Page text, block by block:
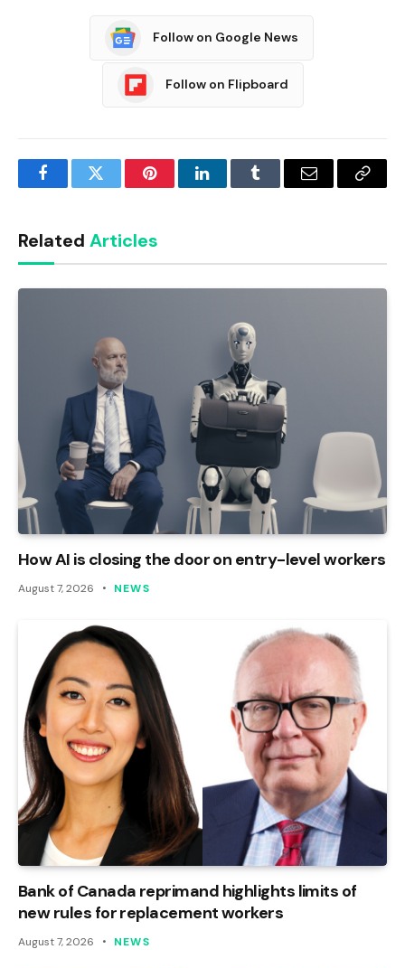
Follow on Google News
Follow on Flipboard
FacebookTwitter PinterestLinkedInTumblr Email
Copy
Related Articles
How AI is closing the door on entry-level workers
August 7, 2026 NEWS
Bank of Canada reprimand highlights limits of
new rules for replacement workers
August 7, 2026 NEWS